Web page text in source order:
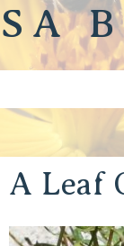
SA
A Leaf